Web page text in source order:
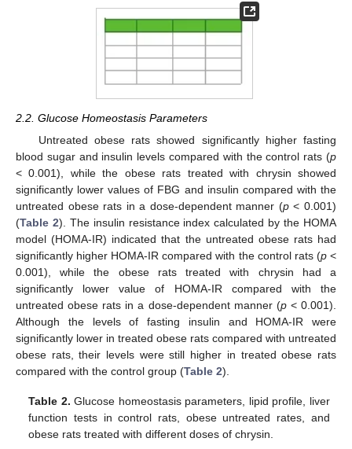
2.2. Glucose Homeostasis Parameters
Untreated obese rats showed significantly higher fasting
blood sugar and insulin levels compared with the control rats (p
< 0.001), while the obese rats treated with chrysin showed
significantly lower values of FBG and insulin compared with the
untreated obese rats in a dose-dependent manner (p< 0.001)
(Table 2). The insulin resistance index calculated by the HOMA
model (HOMA-IR) indicated that the untreated obese rats had
significantly higher HOMA-IR compared with the control rats (p<
0.001), while the obese rats treated with chrysin had a
significantly lower value of HOMA-IR compared with the
untreated obese rats in a dose-dependent manner (p< 0.001).
Although the levels of fasting insulin and HOMA-IR were
significantly lower in treated obese rats compared with untreated
obese rats, their levels were still higher in treated obese rats
compared with the control group (Table 2).
Table 2. Glucose homeostasis parameters, lipid profile, liver
function tests in control rats, obese untreated rates, and
obese rats treated with different doses of chrysin.